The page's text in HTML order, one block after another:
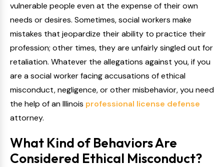
vulnerable people even at the expense of their own
needs or desires. Sometimes, social workers make
mistakes that jeopardize their ability to practice their
profession; other times, they are unfairly singled out for
retaliation. Whatever the allegations against you, if you
are a social worker facing accusations of ethical
misconduct, negligence, or other misbehavior, you need
the help of an Illinois professional license defense
attorney.
What Kind of Behaviors Are
Considered Ethical Misconduct?